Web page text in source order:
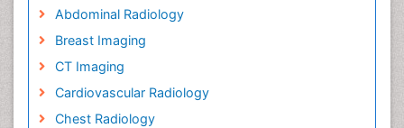
Abdominal Radiology
Breast Imaging
CT Imaging
Cardiovascular Radiology
Chest Radiology